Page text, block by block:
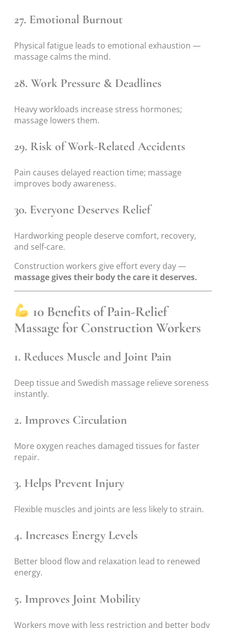
27. Emotional Burnout
Physical fatigue leads to emotional exhaustion —
massage calms the mind.
28. Work Pressure & Deadlines
Heavy workloads increase stress hormones;
massage lowers them.
29. Risk of Work-Related Accidents
Pain causes delayed reaction time; massage
improves body awareness.
30. Everyone Deserves Relief
Hardworking people deserve comfort, recovery,
and self-care.
Construction workers give effort every day —
massage gives their body the care it deserves.
10 Benefits of Pain-Relief
Massage for Construction Workers
1. Reduces Muscle and Joint Pain
Deep tissue and Swedish massage relieve soreness
instantly.
2. Improves Circulation
More oxygen reaches damaged tissues for faster
repair.
3. Helps Prevent Injury
Flexible muscles and joints are less likely to strain.
4. Increases Energy Levels
Better blood flow and relaxation lead to renewed
energy.
5. Improves Joint Mobility
Workers move with less restriction and better body